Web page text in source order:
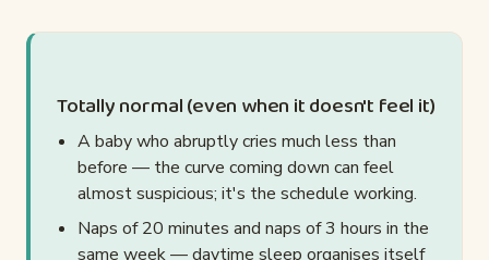
Totally normal (even when it doesn't feel it)
A baby who abruptly cries much less than
before — the curve coming down can feel
almost suspicious; it's the schedule working.
Naps of 20 minutes and naps of 3 hours in the
same week — daytime sleep organises itself